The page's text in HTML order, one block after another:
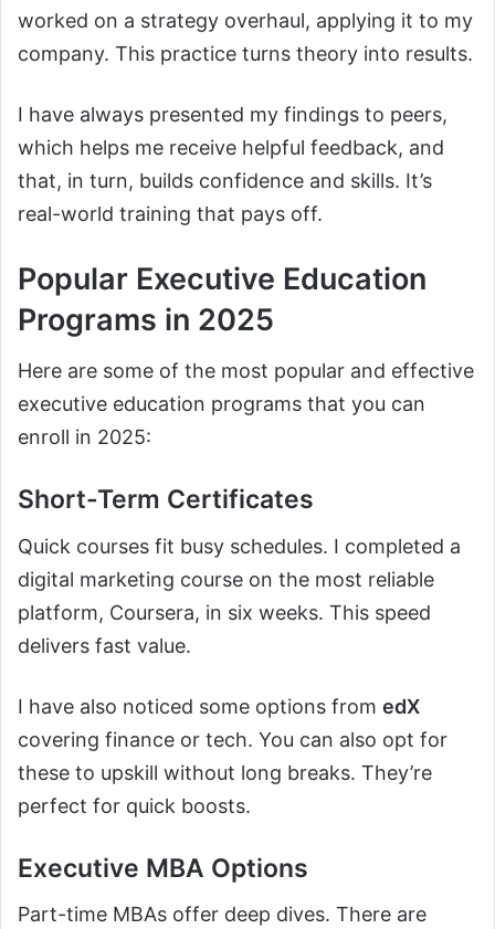
worked on a strategy overhaul, applying it to my
company. This practice turns theory into results.
I have always presented my findings to peers,
which helps me receive helpful feedback, and
that, in turn, builds confidence and skills. It’s
real-world training that pays off.
Popular Executive Education
Programs in 2025
Here are some of the most popular and effective
executive education programs that you can
enroll in 2025:
Short-Term Certificates
Quick courses fit busy schedules. I completed a
digital marketing course on the most reliable
platform, Coursera, in six weeks. This speed
delivers fast value.
I have also noticed some options from edX
covering finance or tech. You can also opt for
these to upskill without long breaks. They’re
perfect for quick boosts.
Executive MBA Options
Part-time MBAs offer deep dives. There are